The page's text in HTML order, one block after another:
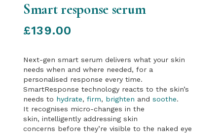
Smart response serum
£139.00
Next-gen smart serum delivers what your skin
needs when and where needed, for a
personalised response every time.
SmartResponse technology reacts to the skin’s
needs to hydrate,firm, brighten andsoothe.
It recognises micro-changes in the
skin, intelligently addressing skin
concerns before they’re visible to the naked eye